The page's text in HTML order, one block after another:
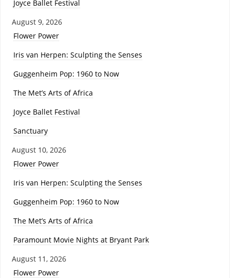
Joyce Ballet Festival
August 9, 2026
Flower Power
Iris van Herpen: Sculpting the Senses
Guggenheim Pop: 1960 to Now
The Met’s Arts of Africa
Joyce Ballet Festival
Sanctuary
August 10, 2026
Flower Power
Iris van Herpen: Sculpting the Senses
Guggenheim Pop: 1960 to Now
The Met’s Arts of Africa
Paramount Movie Nights at Bryant Park
August 11, 2026
Flower Power